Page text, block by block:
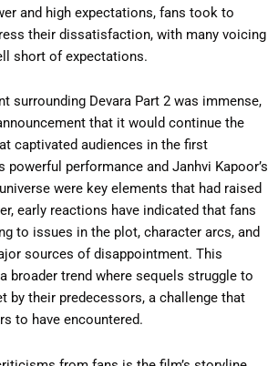
and high expectations, fans took to
their dissatisfaction, with many voicing
short of expectations.
surrounding Devara Part 2 was immense,
that it would continue the
captivated audiences in the first
powerful performance and Janhvi Kapoor’s
were key elements that had raised
early reactions have indicated that fans
to issues in the plot, character arcs, and
sources of disappointment. This
broader trend where sequels struggle to
by their predecessors, a challenge that
to have encountered.